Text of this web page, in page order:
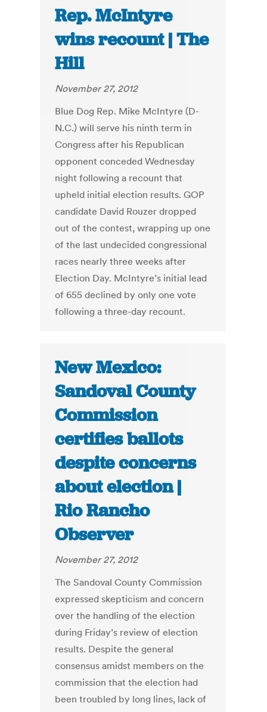
Rep. McIntyre
wins recount | The
Hill
November 27, 2012
Blue Dog Rep. Mike McIntyre (D-
N.C.) will serve his ninth term in
Congress after his Republican
opponent conceded Wednesday
night following a recount that
upheld initial election results. GOP
candidate David Rouzer dropped
out of the contest, wrapping up one
of the last undecided congressional
races nearly three weeks after
Election Day. McIntyre’s initial lead
of 655 declined by only one vote
following a three-day recount.
New Mexico:
Sandoval County
Commission
certifies ballots
despite concerns
about election |
Rio Rancho
Observer
November 27, 2012
The Sandoval County Commission
expressed skepticism and concern
over the handling of the election
during Friday’s review of election
results. Despite the general
consensus amidst members on the
commission that the election had
been troubled by long lines, lack of